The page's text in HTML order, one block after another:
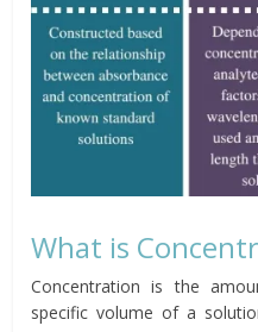
What is
Concentration is the
specific volume of a